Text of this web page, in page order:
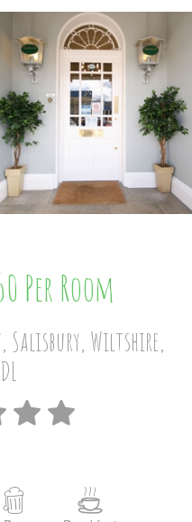
Per Room
Salisbury, Wiltshire,